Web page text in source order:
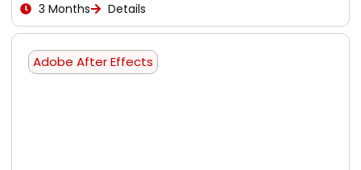
3 Months Details
Adobe After Effects